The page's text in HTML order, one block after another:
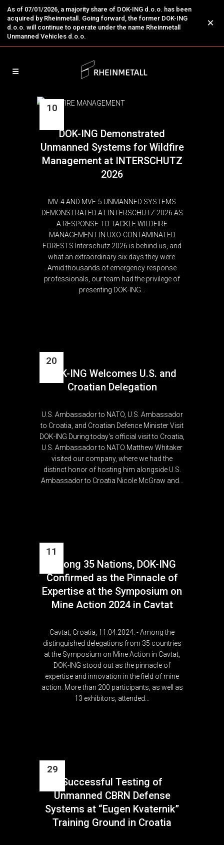
As of 07/01/2026, a majority share of DOK-ING d.o.o. has been
acquired by Rheinmetall. Going forward, the former DOK-ING
d.o.o. will continue to operate under the name Rheinmetall
Unmanned Vehicles d.o.o.
×
10
DOK-ING Demonstrated
Unmanned Systems for Wildfire
Management at INTERSCHUTZ
2026
MV-4 AND MVF-5 UNMANNED SYSTEMS
DEMONSTRATED AT INTERSCHUTZ 2026 AS
A RESPONSE TO TACKLE WILDFIRE
MANAGEMENT IN UXO-CONTAMINATED
FORESTS Interschutz 2026 is behind us, and
what an extraordinary six days they were.
Amid thousands of emergency response
professionals, our team had the privilege of
presenting DOK-ING...
20
DOK-ING Welcomes U.S. and
Croatian Delegation
U.S. Ambassador to NATO, U.S. Ambassador
to Croatia, and Croatian Defence Minister Visit
DOK-ING During today's official visit to Croatia,
U.S. Ambassador to NATO Matthew Whitaker
visited our company, where we had the
distinct honor of hosting him alongside U.S.
Ambassador to Croatia Nicole McGraw and...
11
Among 35 Nations, DOK-ING
Confirmed as the Pinnacle of
Expertise at the Symposium on
Mine Action 2024 in Cavtat
Cavtat, Croatia, 11.04.2024. - Among the
distinguished delegations from 35 countries
at the Symposium on Mine Action in Cavtat,
DOK-ING stood out as the pinnacle of
expertise and innovation in the field of mine
action. More than 200 participants, as well as
13 exhibitors, attended...
29
Successful Testing of
Unmanned CBRN Defense
Systems at “Eugen Kvaternik”
Training Ground in Croatia